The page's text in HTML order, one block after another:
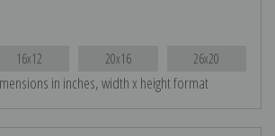
16x12 20x16 26x20
in inches, width x height format